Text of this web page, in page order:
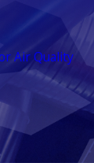
Air Quality